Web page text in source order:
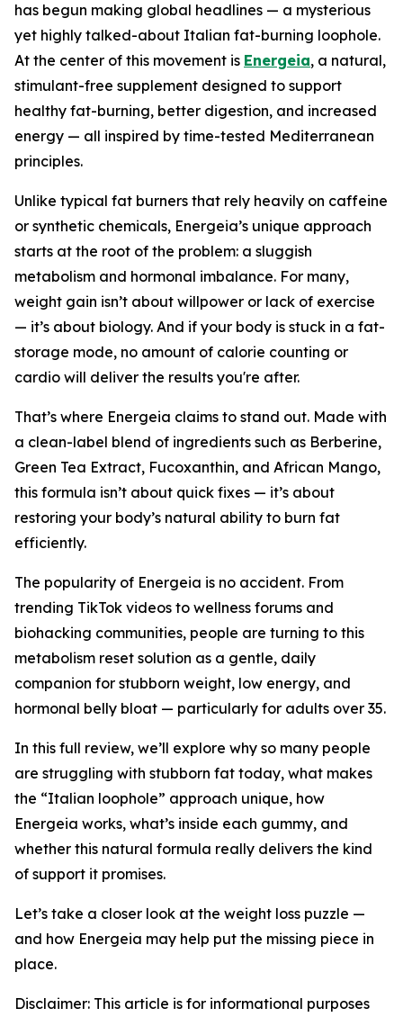
has begun making global headlines — a mysterious
yet highly talked-about Italian fat-burning loophole.
At the center of this movement is Energeia, a natural,
stimulant-free supplement designed to support
healthy fat-burning, better digestion, and increased
energy — all inspired by time-tested Mediterranean
principles.
Unlike typical fat burners that rely heavily on caffeine
or synthetic chemicals, Energeia’s unique approach
starts at the root of the problem: a sluggish
metabolism and hormonal imbalance. For many,
weight gain isn’t about willpower or lack of exercise
— it’s about biology. And if your body is stuck in a fat-
storage mode, no amount of calorie counting or
cardio will deliver the results you're after.
That’s where Energeia claims to stand out. Made with
a clean-label blend of ingredients such as Berberine,
Green Tea Extract, Fucoxanthin, and African Mango,
this formula isn’t about quick fixes — it’s about
restoring your body’s natural ability to burn fat
efficiently.
The popularity of Energeia is no accident. From
trending TikTok videos to wellness forums and
biohacking communities, people are turning to this
metabolism reset solution as a gentle, daily
companion for stubborn weight, low energy, and
hormonal belly bloat — particularly for adults over 35.
In this full review, we’ll explore why so many people
are struggling with stubborn fat today, what makes
the “Italian loophole” approach unique, how
Energeia works, what’s inside each gummy, and
whether this natural formula really delivers the kind
of support it promises.
Let’s take a closer look at the weight loss puzzle —
and how Energeia may help put the missing piece in
place.
Disclaimer: This article is for informational purposes